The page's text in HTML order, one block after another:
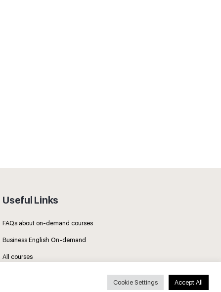
Useful Links
FAQs about on-demand courses
Business English On-demand
All courses
Cookie Settings Accept All